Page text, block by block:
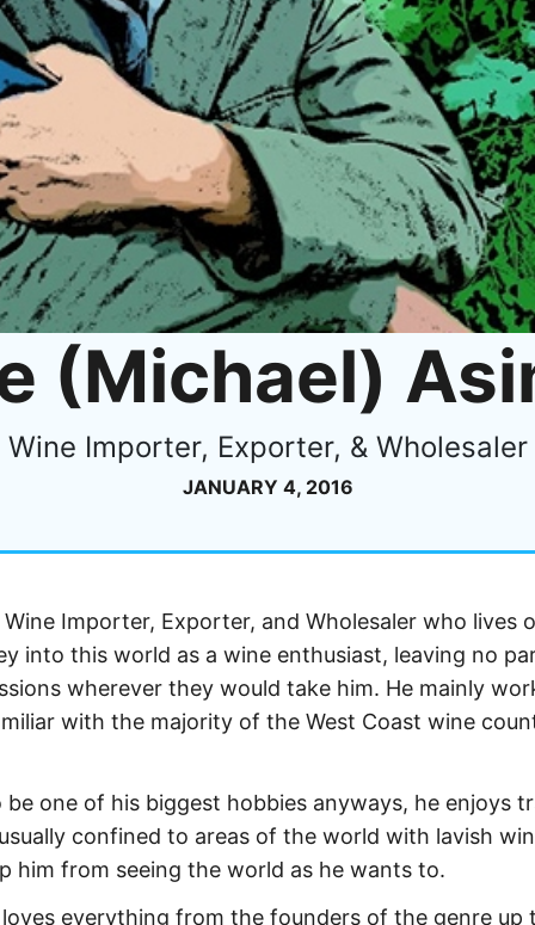
(Michael)
Wine Importer, Exporter, & Wholesaler
JANUARY 4, 2016
Importer, Exporter, and Wholesaler who lives
into this world as a wine enthusiast, leaving no
wherever they would take him. He mainly
with the majority of the West Coast wine
one of his biggest hobbies anyways, he enjoys
confined to areas of the world with lavish
him from seeing the world as he wants to.
everything from the founders of the genre up